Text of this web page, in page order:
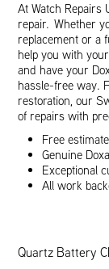
At Watch Repairs
repair. Whether
replacement or a
help you with
and have your
hassle-free way.
restoration, our
of repairs with
Free
Genuine
Exceptional
All work
Quartz Battery